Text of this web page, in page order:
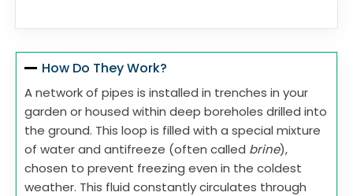
How Do They Work?
A network of pipes is installed in trenches in your
garden or housed within deep boreholes drilled into
the ground. This loop is filled with a special mixture
of water and antifreeze (often called brine),
chosen to prevent freezing even in the coldest
weather. This fluid constantly circulates through